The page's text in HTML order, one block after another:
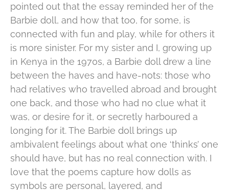
pointed out that the essay reminded her of the
Barbie doll, and how that too, for some, is
connected with fun and play, while for others it
is more sinister. For my sister and I, growing up
in Kenya in the 1970s, a Barbie doll drew a line
between the haves and have-nots: those who
had relatives who travelled abroad and brought
one back, and those who had no clue what it
was, or desire for it, or secretly harboured a
longing for it. The Barbie doll brings up
ambivalent feelings about what one ‘thinks’ one
should have, but has no real connection with. I
love that the poems capture how dolls as
symbols are personal, layered, and